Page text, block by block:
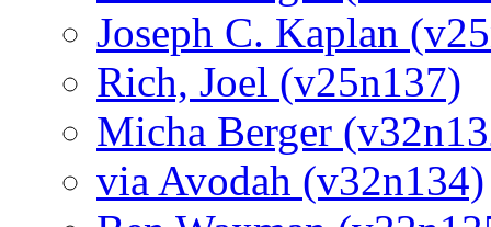
Joseph C. Kaplan
Rich, Joel (v25n137)
Micha Berger
via Avodah (v32n134)